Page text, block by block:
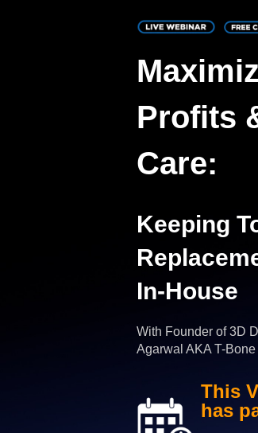
Profits
Care:
Keeping
In-House
With Founder of 3D
Agarwal AKA T-Bone
This
has